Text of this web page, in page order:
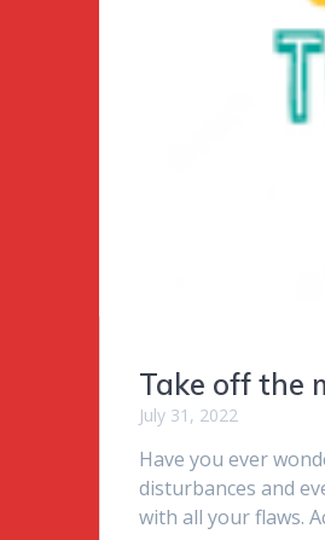
Take off the
July 31, 2022
Have you ever
disturbances and
with all your flaws.